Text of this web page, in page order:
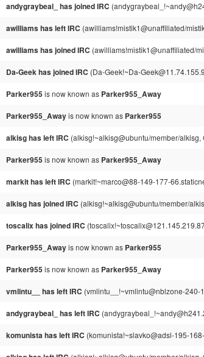
andygraybeal_ has joined IRC
awilliams has left IRC (awilliams!mistik1@unaffiliated/
awilliams has joined IRC (awilliams!mistik1@unaffiliated/
Da-Geek has joined IRC (Da-Geek!~Da-
Parker955is now known as Parker955_Away
Parker955_Awayis now known as Parker955
alkisg has left IRC (alkisg!~alkisg@ubuntu/member/alkisg,
Parker955is now known as Parker955_Away
markit has left IRC (markit!~marco@88-149-177-
alkisg has joined IRC (alkisg!~alkisg@ubuntu/member/
toscalix has joined IRC
Parker955_Awayis now known as Parker955
Parker955is now known as Parker955_Away
vmlintu__ has left IRC (vmlintu__!~vmlintu@nblzone-
andygraybeal_ has left IRC
komunista has left IRC (komunista!~slavko@adsl-195-